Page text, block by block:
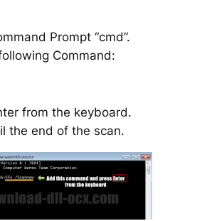
Prompt “cmd”.
Command:
from the keyboard.
the end of the scan.